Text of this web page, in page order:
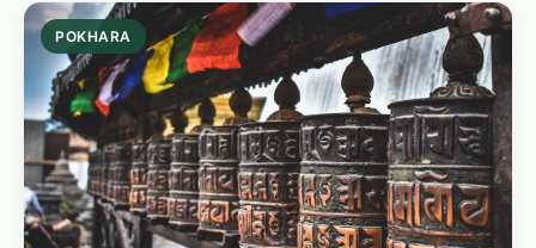
POKHARA